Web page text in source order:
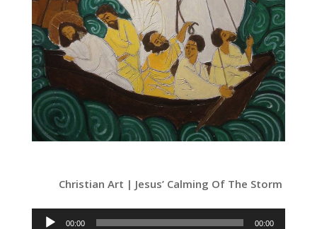
Christian Art | Jesus’ Calming Of The Storm
Audio
00:00 00:00